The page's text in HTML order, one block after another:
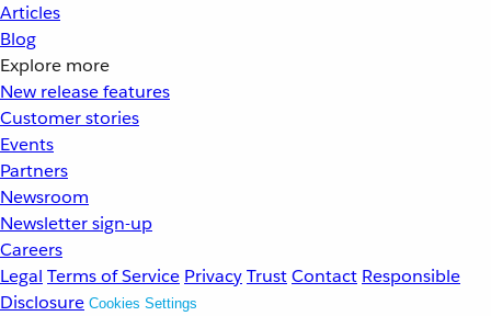
Articles
Blog
Explore more
New release features
Customer stories
Events
Partners
Newsroom
Newsletter sign-up
Careers
Legal Terms of Service PrivacyTrustContact Responsible
Disclosure Cookies Settings